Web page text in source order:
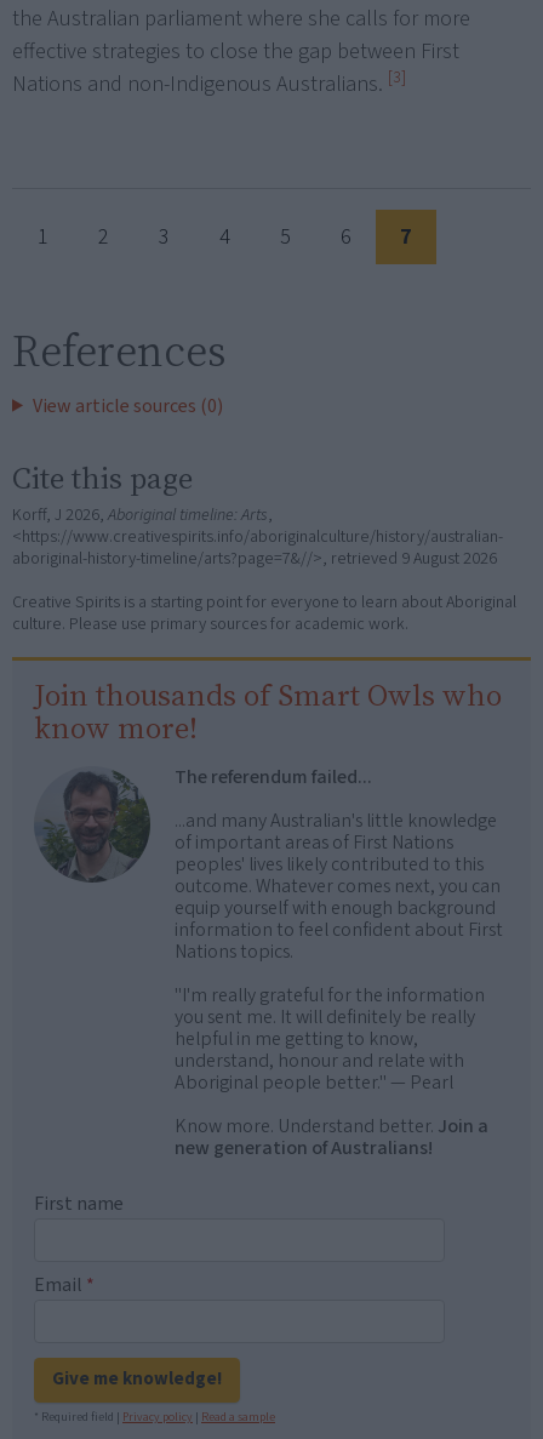
the Australian parliament where she calls for more
effective strategies to close the gap between First
Nations and non-Indigenous Australians. [3]
1 2 3 4 5 6 7
References
View article sources (0)
Cite this page
Korff, J 2026, Aboriginal timeline: Arts,
<https://www.creativespirits.info/aboriginalculture/history/australian-
aboriginal-history-timeline/arts?page=7&//>, retrieved 9 August 2026
Creative Spirits is a starting point for everyone to learn about Aboriginal
culture. Please use primary sources for academic work.
Join thousands of Smart Owls who
know more!
The referendum failed...
...and many Australian's little knowledge
of important areas of First Nations
peoples' lives likely contributed to this
outcome. Whatever comes next, you can
equip yourself with enough background
information to feel confident about First
Nations topics.
"I'm really grateful for the information
you sent me. It will definitely be really
helpful in me getting to know,
understand, honour and relate with
Aboriginal people better." — Pearl
Know more. Understand better. Join a
new generation of Australians!
First name
Email *
Give me knowledge!
* Required field | Privacy policy | Read a sample